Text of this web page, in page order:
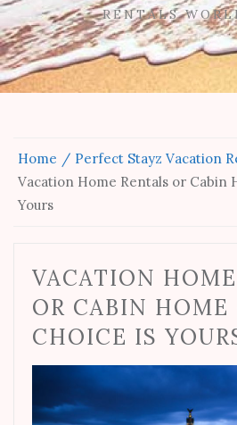
RENTALS
Home
Perfect Stayz Vacation
Vacation Home Rentals or Cabin
Yours
VACATION
OR CABIN HOME
CHOICE IS